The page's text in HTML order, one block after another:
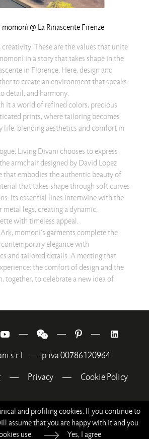
@ La Rinascente Firenze
creativity. These are the values that unite
in a story that takes shape in the
in Florence. Here, design and
to create an environment that speaks
detail, and harmony.
it a world of refined colors, precious
prints, where tailoring becomes
life, blending aesthetics and comfort in
Living Divani chooses to express
armchair designed by David Lopez
that embodies the authentic beauty of
that takes shape through soft curves
Its essential lines intertwine with the
metal legs, creating a dynamic,
with timeless appeal.
momonì’s garments complete the
elegance with
and tailored details. A meeting that
the comfort of design and the
together, to celebrate a new idea of
s.r.l. — p.iva 00786120964
— Privacy — Cookie Policy
— — —
and profiling cookies. If you continue to
assume that you are happy with it and you
use.
Yes, I agree